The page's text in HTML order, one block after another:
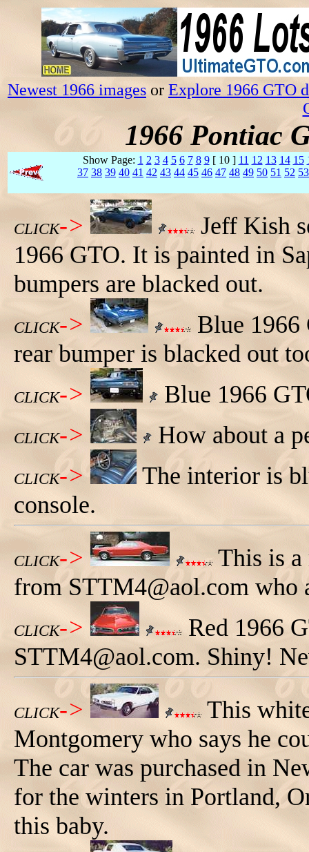
Newest 1966 images or Explore 1966 GTO
1966 Pontiac
Show Page: 1 2 3 4 5 6 7 8 9[ 10 ] 11 12 13 14 15
37 38 39 40 41 42 43 44 45 46 47 48 49 50 51 52 53
CLICK->
Jeff Kish
1966 GTO. It is painted in
bumpers are blacked out.
CLICK->
Blue 1966
rear bumper is blacked out
CLICK-> Blue 1966
CLICK-> How about a
CLICK->
The interior is
console.
CLICK->
This is a
from STTM4@aol.com who
CLICK->
Red 1966
STTM4@aol.com. Shiny!
CLICK->
This
Montgomery who says he
The car was purchased in
for the winters in Portland,
this baby.